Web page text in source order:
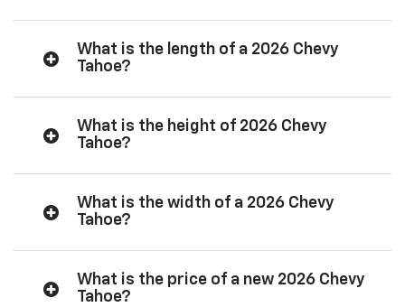
What is the length of a 2026 Chevy
Tahoe?
What is the height of 2026 Chevy
Tahoe?
What is the width of a 2026 Chevy
Tahoe?
What is the price of a new 2026 Chevy
Tahoe?